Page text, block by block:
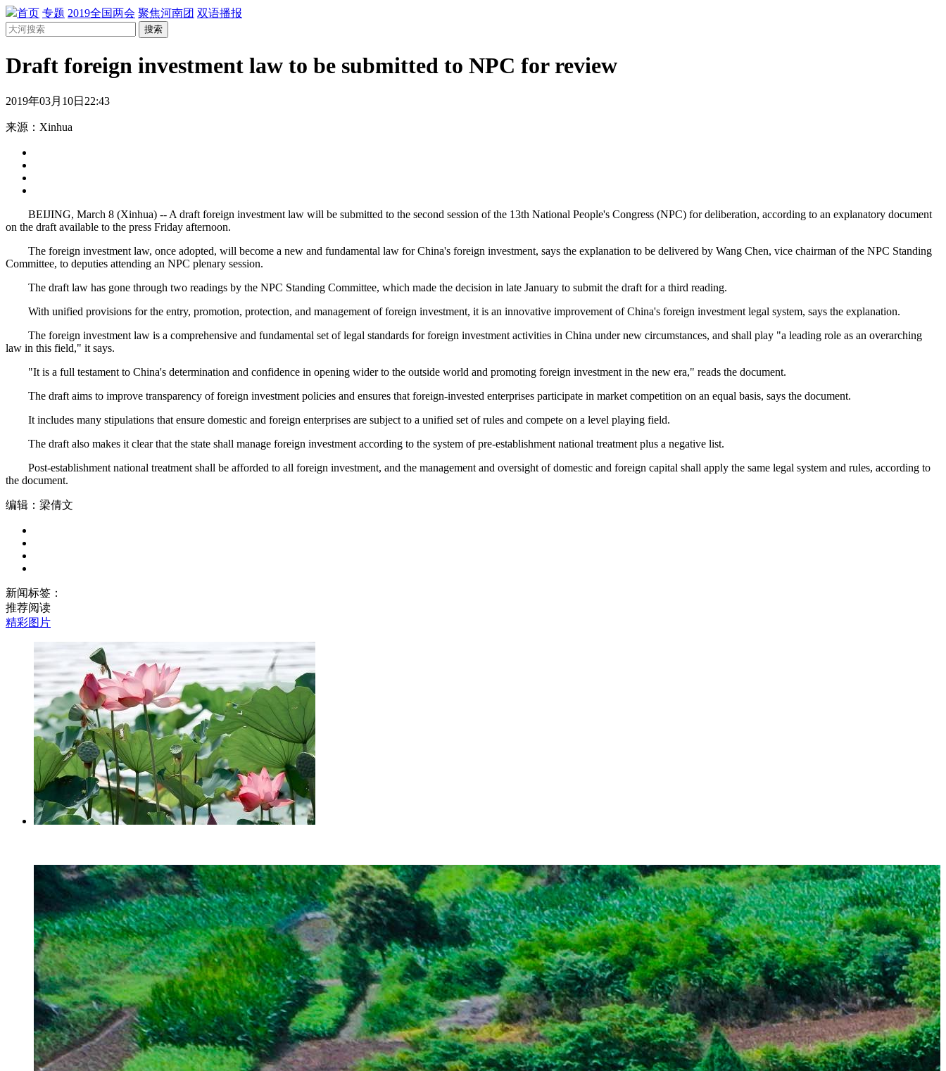
首页 专题 2019全国两会 聚焦河南团 双语播报
搜索
Draft foreign investment law to be submitted to NPC for review
2019年03月10日22:43
来源：Xinhua
BEIJING, March 8 (Xinhua) -- A draft foreign investment law will be submitted to the second session of the 13th National People's Congress (NPC) for deliberation, according to an explanatory document
on the draft available to the press Friday afternoon.
The foreign investment law, once adopted, will become a new and fundamental law for China's foreign investment, says the explanation to be delivered by Wang Chen, vice chairman of the NPC Standing
Committee, to deputies attending an NPC plenary session.
The draft law has gone through two readings by the NPC Standing Committee, which made the decision in late January to submit the draft for a third reading.
With unified provisions for the entry, promotion, protection, and management of foreign investment, it is an innovative improvement of China's foreign investment legal system, says the explanation.
The foreign investment law is a comprehensive and fundamental set of legal standards for foreign investment activities in China under new circumstances, and shall play "a leading role as an overarching
law in this field," it says.
"It is a full testament to China's determination and confidence in opening wider to the outside world and promoting foreign investment in the new era," reads the document.
The draft aims to improve transparency of foreign investment policies and ensures that foreign-invested enterprises participate in market competition on an equal basis, says the document.
It includes many stipulations that ensure domestic and foreign enterprises are subject to a unified set of rules and compete on a level playing field.
The draft also makes it clear that the state shall manage foreign investment according to the system of pre-establishment national treatment plus a negative list.
Post-establishment national treatment shall be afforded to all foreign investment, and the management and oversight of domestic and foreign capital shall apply the same legal system and rules, according to
the document.
编辑：梁倩文
新闻标签：
推荐阅读